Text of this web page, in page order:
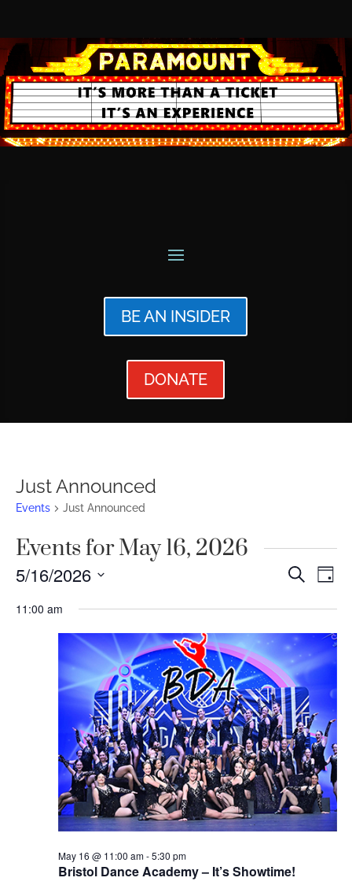
BE AN INSIDER
DONATE
Just Announced
Events Just Announced
Events for May 16, 2026
Events
and
Views
Search
Day
5/16/2026
date.
11:00 am
Bristol Dance Academy – It’s Showtime!
May 16 @ 11:00 am-5:30 pm